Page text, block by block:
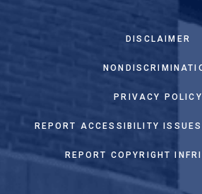
DISCLAIMER
PRIVACY POLICY
REPORT ACCESSIBILITY
REPORT COPYRIGHT